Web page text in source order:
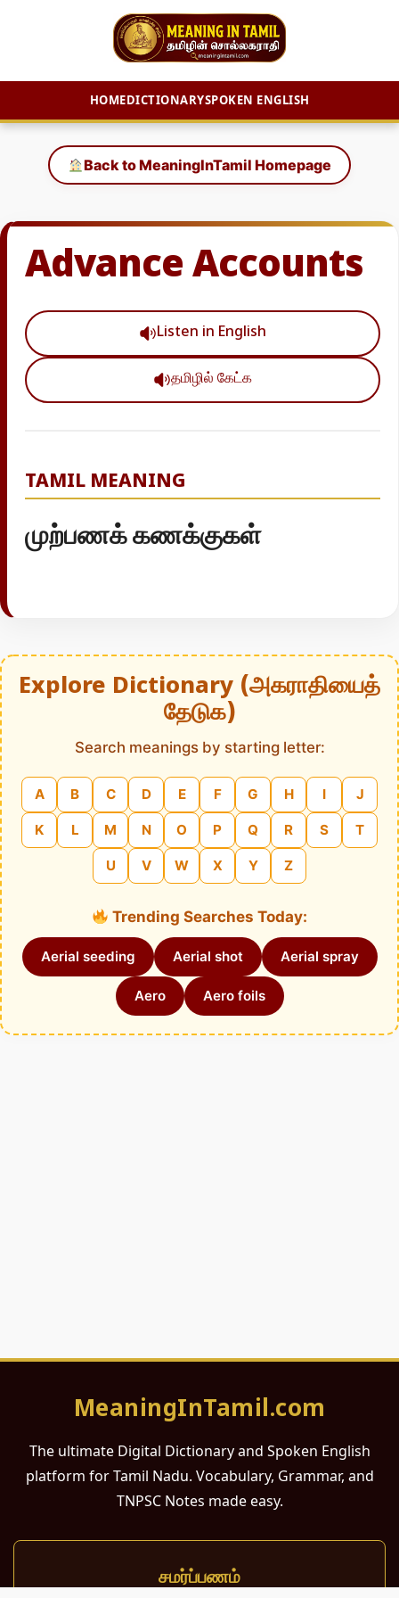
HOMEDICTIONARYSPOKEN ENGLISH
content
Back to MeaningInTamil Homepage
Advance Accounts
Listen in English
தமிழில் கேட்க
TAMIL MEANING
முற்பணக் கணக்குகள்
Explore Dictionary (அகராதியைத்
தேடுக)
Search meanings by starting letter:
A B C D E F G H I J
K L M N O P Q R S T
U V W X Y Z
Trending Searches Today:
Aerial seeding Aerial shot Aerial spray
Aero Aero foils
MeaningInTamil.com
The ultimate Digital Dictionary and Spoken English
platform for Tamil Nadu. Vocabulary, Grammar, and
TNPSC Notes made easy.
சமர்ப்பணம்